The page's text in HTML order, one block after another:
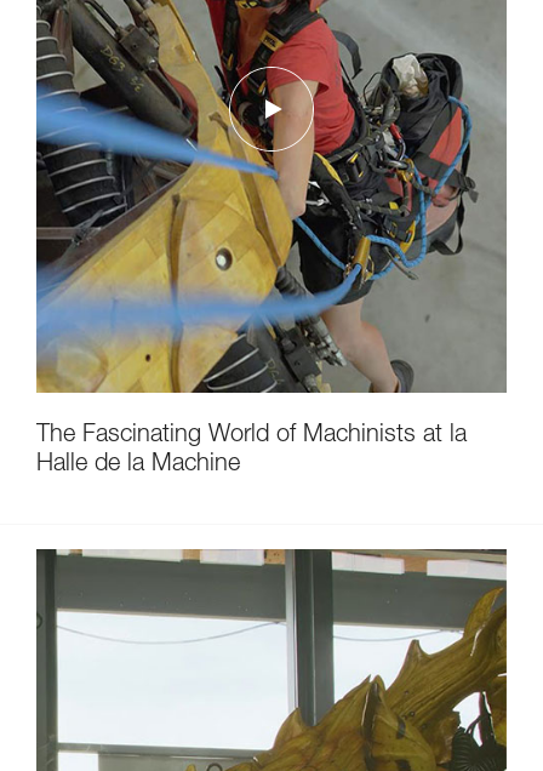
The Fascinating World of Machinists at la
Halle de la Machine